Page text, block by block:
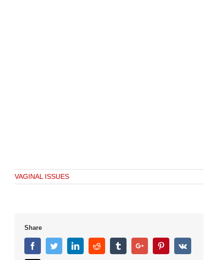
VAGINAL ISSUES
Share
FacebookTwitterLinkedinReddit TumblrGoogle+ PinterestVk